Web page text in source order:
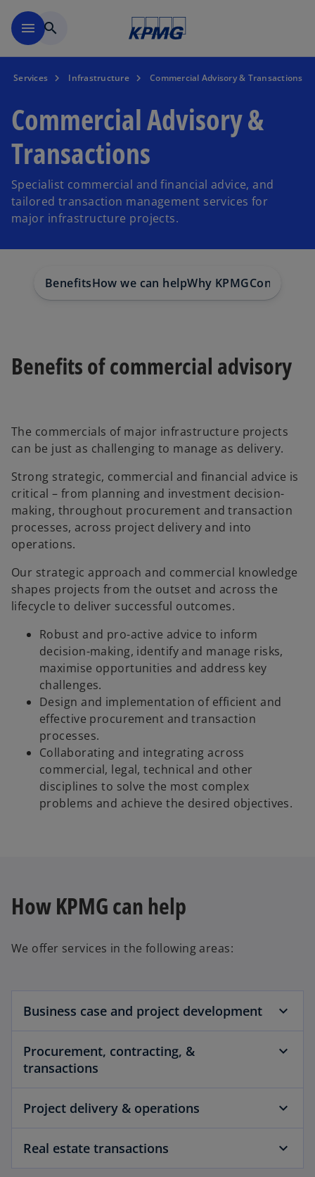
menu search
Services Infrastructure Commercial Advisory & Transactions
Commercial Advisory &
Transactions
Specialist commercial and financial advice, and
tailored transaction management services for
major infrastructure projects.
BenefitsHow we can helpWhy KPMGContact us
Benefits of commercial advisory
The commercials of major infrastructure projects
can be just as challenging to manage as delivery.
Strong strategic, commercial and financial advice is
critical – from planning and investment decision-
making, throughout procurement and transaction
processes, across project delivery and into
operations.
Our strategic approach and commercial knowledge
shapes projects from the outset and across the
lifecycle to deliver successful outcomes.
Robust and pro-active advice to inform
decision-making, identify and manage risks,
maximise opportunities and address key
challenges.
Design and implementation of efficient and
effective procurement and transaction
processes.
Collaborating and integrating across
commercial, legal, technical and other
disciplines to solve the most complex
problems and achieve the desired objectives.
How KPMG can help
We offer services in the following areas:
Business case and project development
Procurement, contracting, &
transactions
Project delivery & operations
Real estate transactions